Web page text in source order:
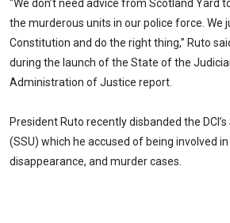
“We don’t need advice from Scotland Yard
the murderous units in our police force. We
Constitution and do the right thing,” Ruto
during the launch of the State of the
Administration of Justice report.
President Ruto recently disbanded the
(SSU) which he accused of being involved
disappearance, and murder cases.